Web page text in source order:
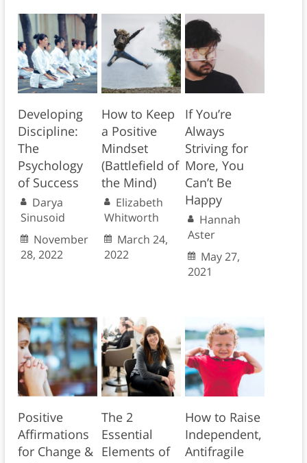
Developing
Discipline:
The
Psychology
of Success
Darya
Sinusoid
November
28, 2022
How to Keep
a Positive
Mindset
(Battlefield of
the Mind)
Elizabeth
Whitworth
March 24,
2022
If You’re
Always
Striving for
More, You
Can’t Be
Happy
Hannah
Aster
May 27,
2021
Positive
Affirmations
for Change &
The 2
Essential
Elements of
How to Raise
Independent,
Antifragile